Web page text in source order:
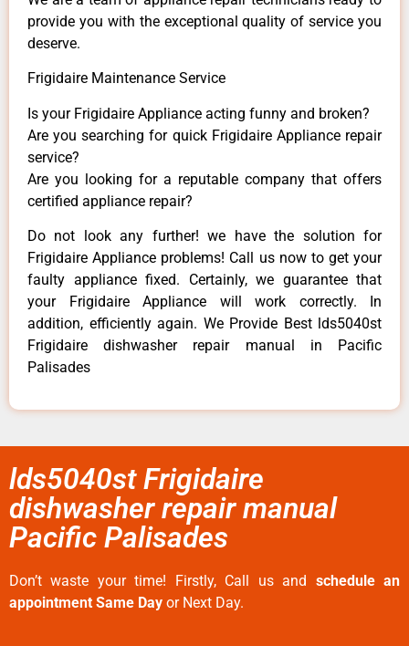
provide you with the exceptional quality of service you
deserve.
Frigidaire Maintenance Service
Is your Frigidaire Appliance acting funny and broken?
Are you searching for quick Frigidaire Appliance repair
service?
Are you looking for a reputable company that offers
certified appliance repair?
Do not look any further! we have the solution for
Frigidaire Appliance problems! Call us now to get your
faulty appliance fixed. Certainly, we guarantee that
your Frigidaire Appliance will work correctly. In
addition, efficiently again. We Provide Best lds5040st
Frigidaire dishwasher repair manual in Pacific
Palisades
lds5040st Frigidaire
dishwasher repair manual
Pacific Palisades
Don’t waste your time! Firstly, Call us and schedule an
appointment Same Day or Next Day.